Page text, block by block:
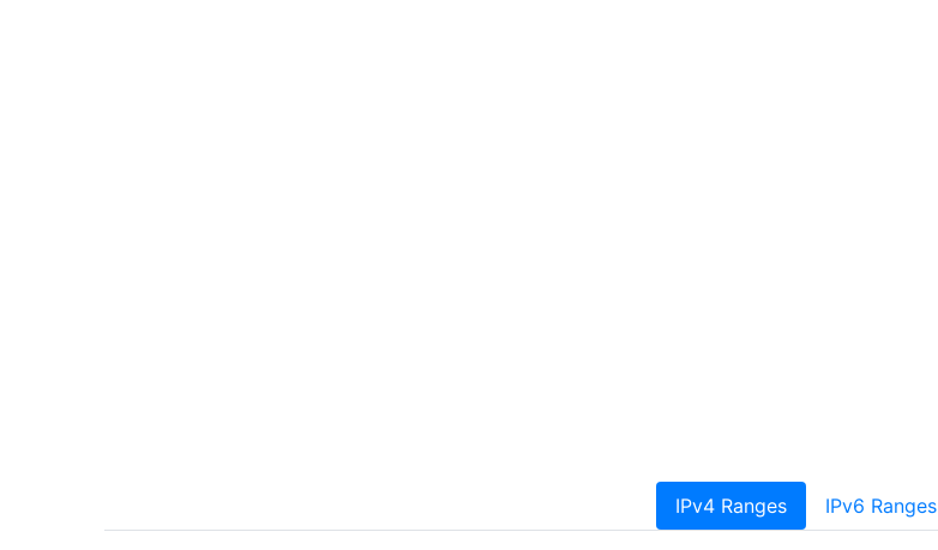
IPv4 Ranges IPv6 Ranges